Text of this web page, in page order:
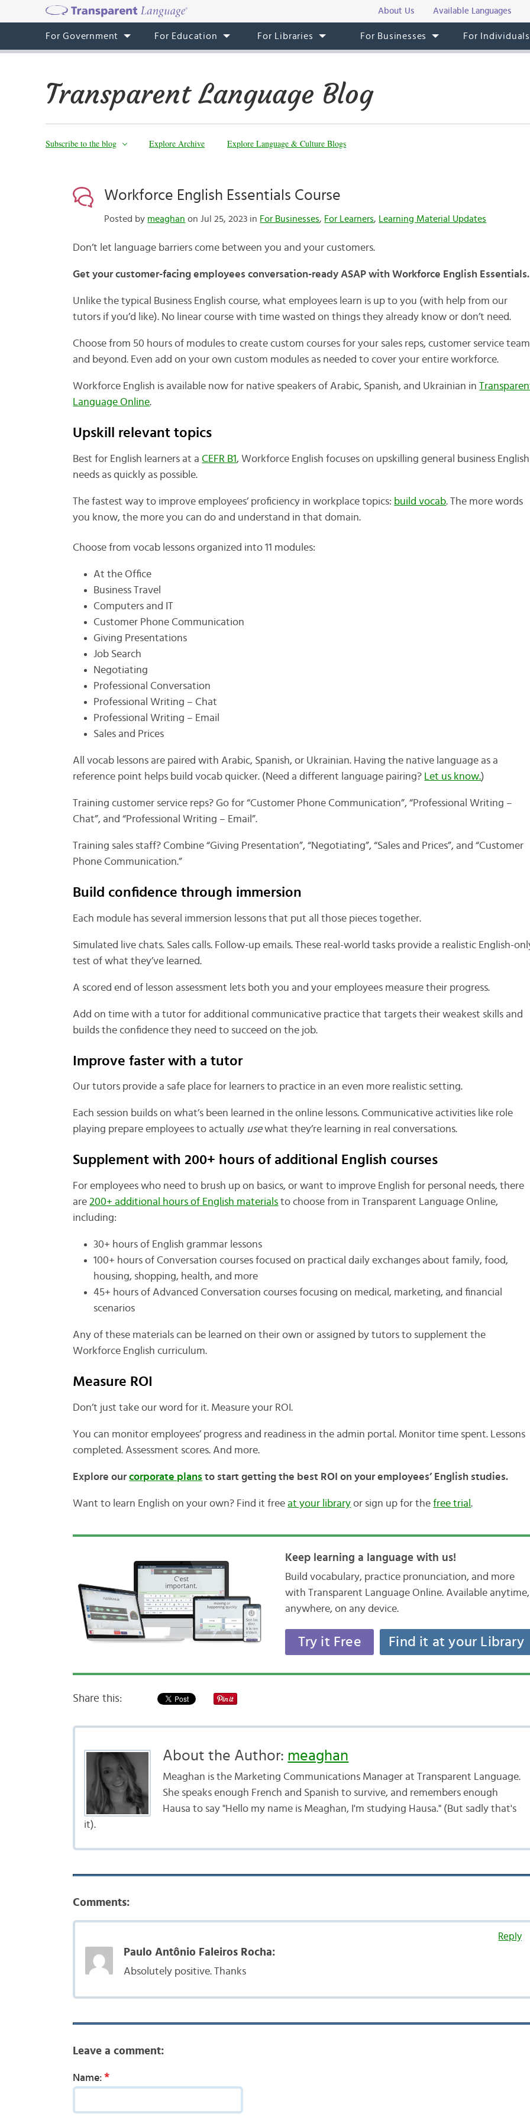
About Us Available Languages
For Government For Education For Libraries For Businesses For Individuals
Transparent Language Blog
Subscribe to the blog Explore Archive Explore Language & Culture Blogs
Workforce English Essentials Course
Posted by meaghan on Jul 25, 2023 in For Businesses, For Learners, Learning Material Updates
Don’t let language barriers come between you and your customers.
Get your customer-facing employees conversation-ready ASAP with Workforce English Essentials.
Unlike the typical Business English course, what employees learn is up to you (with help from our
tutors if you’d like). No linear course with time wasted on things they already know or don’t need.
Choose from 50 hours of modules to create custom courses for your sales reps, customer service
and beyond. Even add on your own custom modules as needed to cover your entire workforce.
Workforce English is available now for native speakers of Arabic, Spanish, and Ukrainian in
Language Online.
Upskill relevant topics
Best for English learners at aCEFR B1 , Workforce English focuses on upskilling general business English
needs as quickly as possible.
The fastest way to improve employees’ proficiency in workplace topics: build vocab. The more words
you know, the more you can do and understand in that domain.
Choose from vocab lessons organized into 11 modules:
At the Office
Business Travel
Computers and IT
Customer Phone Communication
Giving Presentations
Job Search
Negotiating
Professional Conversation
Professional Writing – Chat
Professional Writing – Email
Sales and Prices
All vocab lessons are paired with Arabic, Spanish, or Ukrainian. Having the native language as a
reference point helps build vocab quicker. (Need a different language pairing? Let us know.)
Training customer service reps? Go for “Customer Phone Communication”, “Professional Writing –
Chat”, and “Professional Writing – Email”.
Training sales staff? Combine “Giving Presentation”, “Negotiating”, “Sales and Prices”, and “Customer
Phone Communication.”
Build confidence through immersion
Each module has several immersion lessons that put all those pieces together.
Simulated live chats. Sales calls. Follow-up emails. These real-world tasks provide a realistic English-
test of what they’ve learned.
A scored end of lesson assessment lets both you and your employees measure their progress.
Add on time with a tutor for additional communicative practice that targets their weakest skills and
builds the confidence they need to succeed on the job.
Improve faster with a tutor
Our tutors provide a safe place for learners to practice in an even more realistic setting.
Each session builds on what’s been learned in the online lessons. Communicative activities like role
playing prepare employees to actually usewhat they’re learning in real conversations.
Supplement with 200+ hours of additional English courses
For employees who need to brush up on basics, or want to improve English for personal needs, there
are200+ additional hours of English materials to choose from in Transparent Language Online,
including:
30+ hours of English grammar lessons
100+ hours of Conversation courses focused on practical daily exchanges about family, food,
housing, shopping, health, and more
45+ hours of Advanced Conversation courses focusing on medical, marketing, and financial
scenarios
Any of these materials can be learned on their own or assigned by tutors to supplement the
Workforce English curriculum.
Measure ROI
Don’t just take our word for it. Measure your ROI.
You can monitor employees’ progress and readiness in the admin portal. Monitor time spent. Lessons
completed. Assessment scores. And more.
Explore ourcorporate plans to start getting the best ROI on your employees’ English studies.
Want to learn English on your own? Find it freeat your library or sign up for thefree trial.
Keep learning a language with us!
Build vocabulary, practice pronunciation, and more
with Transparent Language Online. Available anytime,
anywhere, on any device.
Try it Free Find it at your Library
Share this:
About the Author: meaghan
Meaghan is the Marketing Communications Manager at Transparent Language.
She speaks enough French and Spanish to survive, and remembers enough
Hausa to say "Hello my name is Meaghan, I'm studying Hausa." (But sadly that's
it).
Comments:
Reply
Paulo Antônio Faleiros Rocha:
Absolutely positive. Thanks
Leave a comment:
Name: *